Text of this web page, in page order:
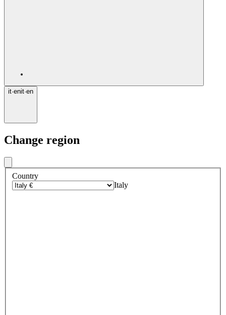
it·enit·en
Change region
Country
Italy